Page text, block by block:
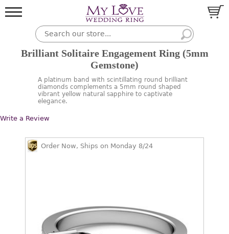
Brilliant Solitaire Engagement Ring (5mm
Gemstone)
A platinum band with scintillating round brilliant
diamonds complements a 5mm round shaped
vibrant yellow natural sapphire to captivate
elegance.
Write a Review
Order Now, Ships on Monday 8/24